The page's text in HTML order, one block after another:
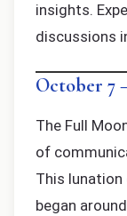
insights.
discussions
October 7
The Full
of
This
began